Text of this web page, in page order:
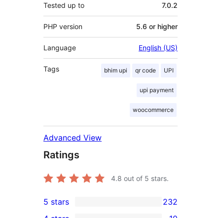
Tested up to 7.0.2
PHP version 5.6 or higher
Language English (US)
Tags bhim upi qr code UPI
upi payment
woocommerce
Advanced View
Ratings
4.8 out of 5 stars.
232
5 stars
232